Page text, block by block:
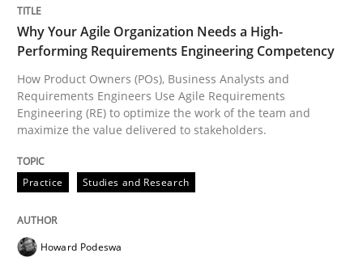
How Product Owners (POs), Business Analysts and
Written byHoward Podeswa
22. March 2023 · 17 minutes read
Methods
Why Your Agile Organization Needs a High-
Performing Requirements Engineering Competency
How Product Owners (POs), Business Analysts and
Requirements Engineers Use Agile Requirements
Engineering (RE) to optimize the work of the team and
maximize the value delivered to stakeholders.
Practice Studies and Research
Howard Podeswa